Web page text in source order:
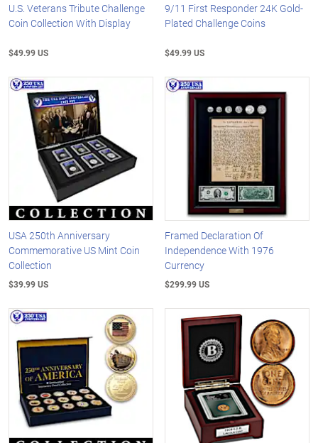
U.S. Veterans Tribute Challenge
Coin Collection With Display
$49.99 US
9/11 First Responder 24K Gold-
Plated Challenge Coins
$49.99 US
USA 250th Anniversary
Commemorative US Mint Coin
Collection
$39.99 US
Framed Declaration Of
Independence With 1976
Currency
$299.99 US